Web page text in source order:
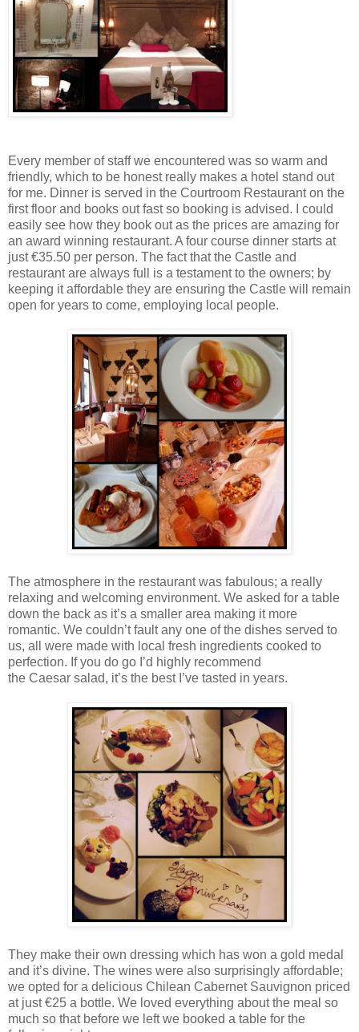
Every member of staff we encountered was so warm and
friendly, which to be honest really makes a hotel stand out
for me. Dinner is served in the Courtroom Restaurant on the
first floor and books out fast so booking is advised. I could
easily see how they book out as the prices are amazing for
an award winning restaurant. A four course dinner starts at
just €35.50 per person. The fact that the Castle and
restaurant are always full is a testament to the owners; by
keeping it affordable they are ensuring the Castle will remain
open for years to come, employing local people.
The atmosphere in the restaurant was fabulous; a really
relaxing and welcoming environment. We asked for a table
down the back as it’s a smaller area making it more
romantic. We couldn’t fault any one of the dishes served to
us, all were made with local fresh ingredients cooked to
perfection. If you do go I’d highly recommend
the Caesar salad, it’s the best I’ve tasted in years.
They make their own dressing which has won a gold medal
and it’s divine. The wines were also surprisingly affordable;
we opted for a delicious Chilean Cabernet Sauvignon priced
at just €25 a bottle. We loved everything about the meal so
much so that before we left we booked a table for the